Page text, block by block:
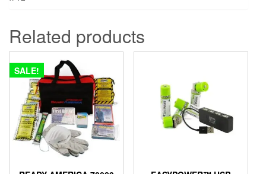
Related products
SALE!